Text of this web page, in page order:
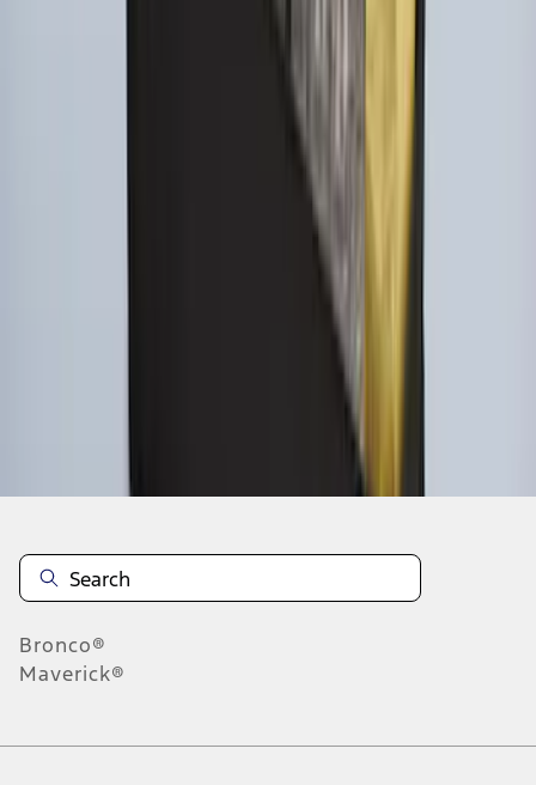
Bronco®
Maverick®